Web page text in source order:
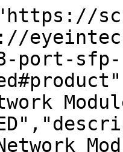
port-sfp-